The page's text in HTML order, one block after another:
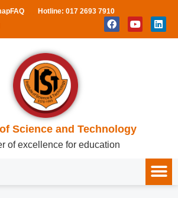
FAQ
Hotline: 017 2693 7910
Science and Technology
of excellence for education